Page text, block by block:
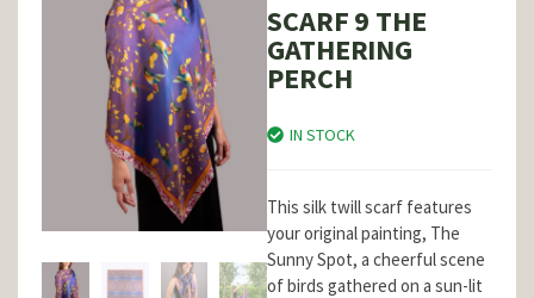
SCARF 9 THE
GATHERING
PERCH
IN STOCK
This silk twill scarf features
your original painting, The
Sunny Spot, a cheerful scene
of birds gathered on a sun-lit